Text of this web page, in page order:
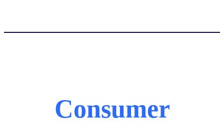
Consumer